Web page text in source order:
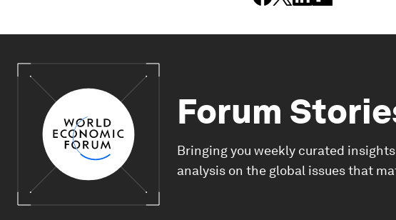
Forum
Bringing you weekly curated
analysis on the global issues that